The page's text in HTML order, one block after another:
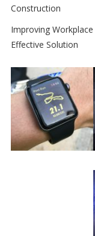
Construction
Improving
Effective Solution